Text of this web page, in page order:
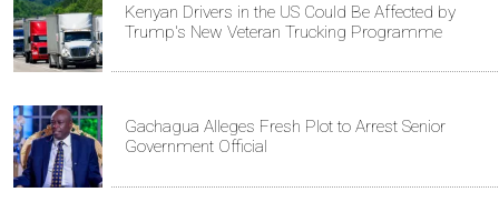
Kenyan Drivers in the US Could Be Affected by
Trump's New Veteran Trucking Programme
Gachagua Alleges Fresh Plot to Arrest Senior
Government Official